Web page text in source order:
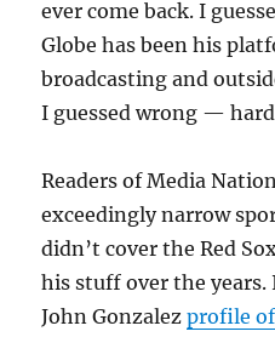
ever come back. I
Globe has been his
broadcasting and
I guessed wrong —
Readers of Media
exceedingly narrow
didn’t cover the Red
his stuff over the
John Gonzalezprofile